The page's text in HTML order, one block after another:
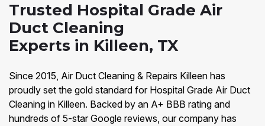
Trusted Hospital Grade Air
Duct Cleaning
Experts in Killeen, TX
Since 2015, Air Duct Cleaning & Repairs Killeen has
proudly set the gold standard for Hospital Grade Air Duct
Cleaning in Killeen. Backed by an A+ BBB rating and
hundreds of 5-star Google reviews, our company has